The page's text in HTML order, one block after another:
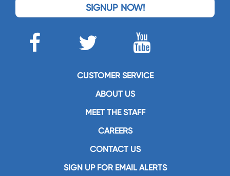
SIGNUP NOW!
CUSTOMER SERVICE
ABOUT US
MEET THE STAFF
CAREERS
CONTACT US
SIGN UP FOR EMAIL ALERTS